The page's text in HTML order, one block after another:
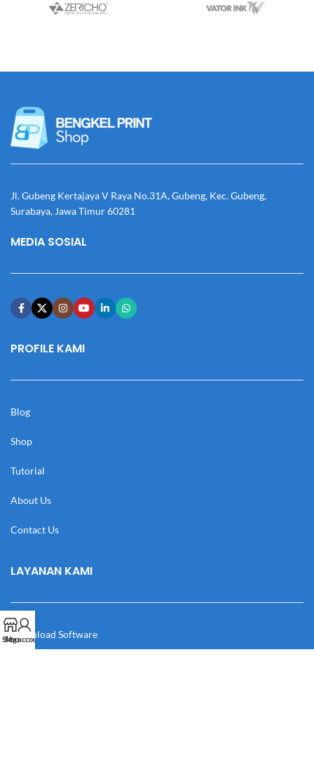
Jl. Gubeng Kertajaya V Raya No.31A, Gubeng, Kec. Gubeng,
Surabaya, Jawa Timur 60281
MEDIA SOSIAL
PROFILE KAMI
Blog
Shop
Tutorial
About Us
Contact Us
LAYANAN KAMI
Download Software
Shop
My account